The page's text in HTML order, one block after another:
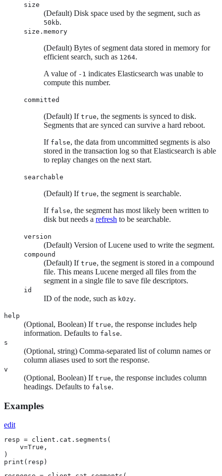
size
(Default) Disk space used by the segment, such as
50kb.
size.memory
(Default) Bytes of segment data stored in memory for
efficient search, such as 1264.
A value of -1 indicates Elasticsearch was unable to
compute this number.
committed
(Default) If true, the segments is synced to disk.
Segments that are synced can survive a hard reboot.
If false, the data from uncommitted segments is also
stored in the transaction log so that Elasticsearch is able
to replay changes on the next start.
searchable
(Default) If true, the segment is searchable.
If false, the segment has most likely been written to
disk but needs a refresh to be searchable.
version
(Default) Version of Lucene used to write the segment.
compound
(Default) If true, the segment is stored in a compound
file. This means Lucene merged all files from the
segment in a single file to save file descriptors.
id
ID of the node, such as k0zy.
help
(Optional, Boolean) If true, the response includes help
information. Defaults to false.
s
(Optional, string) Comma-separated list of column names or
column aliases used to sort the response.
v
(Optional, Boolean) If true, the response includes column
headings. Defaults to false.
Examples
edit
resp = client.cat.segments(
    v=True,
)
print(resp)